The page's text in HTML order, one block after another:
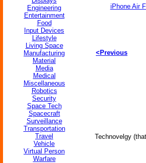
Engineering
Entertainment
Food
Input Devices
Lifestyle
Living Space
Manufacturing
Material
Media
Medical
Miscellaneous
Robotics
Security
Space Tech
Spacecraft
Surveillance
Transportation
Travel
Vehicle
Virtual Person
Warfare
iPhone Air
<Previous
Technovelgy